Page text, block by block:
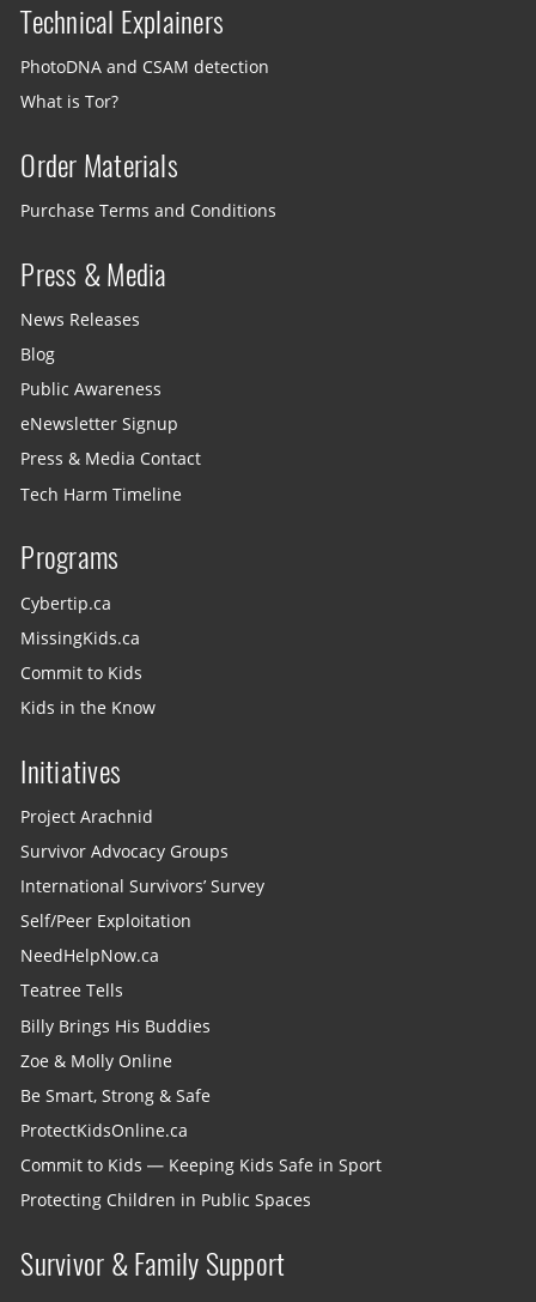
Technical Explainers
PhotoDNA and CSAM detection
What is Tor?
Order Materials
Purchase Terms and Conditions
Press & Media
News Releases
Blog
Public Awareness
eNewsletter Signup
Press & Media Contact
Tech Harm Timeline
Programs
Cybertip.ca
MissingKids.ca
Commit to Kids
Kids in the Know
Initiatives
Project Arachnid
Survivor Advocacy Groups
International Survivors’ Survey
Self/Peer Exploitation
NeedHelpNow.ca
Teatree Tells
Billy Brings His Buddies
Zoe & Molly Online
Be Smart, Strong & Safe
ProtectKidsOnline.ca
Commit to Kids — Keeping Kids Safe in Sport
Protecting Children in Public Spaces
Survivor & Family Support